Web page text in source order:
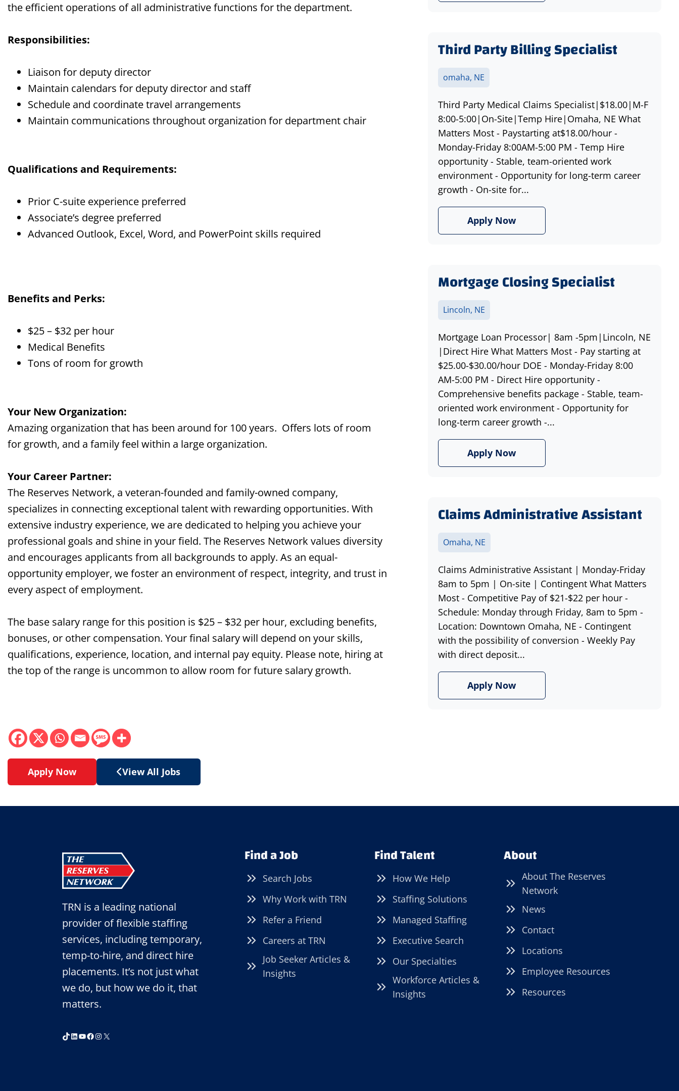
the efficient operations of all administrative functions for the department.
Responsibilities:
Liaison for deputy director
Maintain calendars for deputy director and staff
Schedule and coordinate travel arrangements
Maintain communications throughout organization for department chair
Qualifications and Requirements:
Prior C-suite experience preferred
Associate’s degree preferred
Advanced Outlook, Excel, Word, and PowerPoint skills required
Benefits and Perks:
$25 – $32 per hour
Medical Benefits
Tons of room for growth
Your New Organization:
Amazing organization that has been around for 100 years. Offers lots of room
for growth, and a family feel within a large organization.
Your Career Partner:
The Reserves Network, a veteran-founded and family-owned company,
specializes in connecting exceptional talent with rewarding opportunities. With
extensive industry experience, we are dedicated to helping you achieve your
professional goals and shine in your field. The Reserves Network values diversity
and encourages applicants from all backgrounds to apply. As an equal-
opportunity employer, we foster an environment of respect, integrity, and trust in
every aspect of employment.
The base salary range for this position is $25 – $32 per hour, excluding benefits,
bonuses, or other compensation. Your final salary will depend on your skills,
qualifications, experience, location, and internal pay equity. Please note, hiring at
the top of the range is uncommon to allow room for future salary growth.
Apply Now View All Jobs
Third Party Billing Specialist
omaha, NE
Third Party Medical Claims Specialist|$18.00|M-F
8:00-5:00|On-Site|Temp Hire|Omaha, NE What
Matters Most - Paystarting at$18.00/hour -
Monday-Friday 8:00AM-5:00 PM - Temp Hire
opportunity - Stable, team-oriented work
environment - Opportunity for long-term career
growth - On-site for...
Apply Now
Mortgage Closing Specialist
Lincoln, NE
Mortgage Loan Processor| 8am -5pm|Lincoln, NE
|Direct Hire What Matters Most - Pay starting at
$25.00-$30.00/hour DOE - Monday-Friday 8:00
AM-5:00 PM - Direct Hire opportunity -
Comprehensive benefits package - Stable, team-
oriented work environment - Opportunity for
long-term career growth -...
Apply Now
Claims Administrative Assistant
Omaha, NE
Claims Administrative Assistant | Monday-Friday
8am to 5pm | On-site | Contingent What Matters
Most - Competitive Pay of $21-$22 per hour -
Schedule: Monday through Friday, 8am to 5pm -
Location: Downtown Omaha, NE - Contingent
with the possibility of conversion - Weekly Pay
with direct deposit...
Apply Now
TRN is a leading national
provider of flexible staffing
services, including temporary,
temp-to-hire, and direct hire
placements. It’s not just what
we do, but how we do it, that
matters.
TikTok
LinkedIn
YouTube
Facebook
Instagram
X
Find a Job
Search Jobs
Why Work with TRN
Refer a Friend
Careers at TRN
Job Seeker Articles &
Insights
Find Talent
How We Help
Staffing Solutions
Managed Staffing
Executive Search
Our Specialties
Workforce Articles &
Insights
About
About The Reserves
Network
News
Contact
Locations
Employee Resources
Resources